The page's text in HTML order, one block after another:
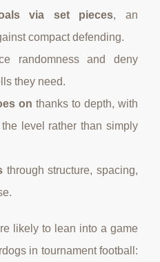
via set pieces, an
compact defending.
randomness and deny
they need.
on thanks to depth, with
level rather than simply
through structure, spacing,
likely to lean into a game
in tournament football: